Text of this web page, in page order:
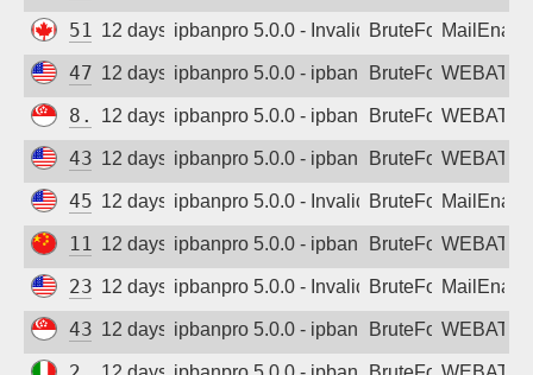
51.222.13.193
12 days agoipbanpro 5.0.0 - Invalid username or
BruteForce
47.251.74.197
12 days agoipbanpro 5.0.0 - ipban failed login
BruteForce
8.219.219.158
12 days agoipbanpro 5.0.0 - ipban failed login
BruteForce
43.159.128.155
12 days agoipbanpro 5.0.0 - ipban failed login
BruteForce
45.146.55.21
12 days agoipbanpro 5.0.0 - Invalid Username or
BruteForce
114.55.166.158
12 days agoipbanpro 5.0.0 - ipban failed login
BruteForce
23.171.176.13
12 days agoipbanpro 5.0.0 - Invalid Username or
BruteForce
43.166.255.102
12 days agoipbanpro 5.0.0 - ipban failed login
BruteForce